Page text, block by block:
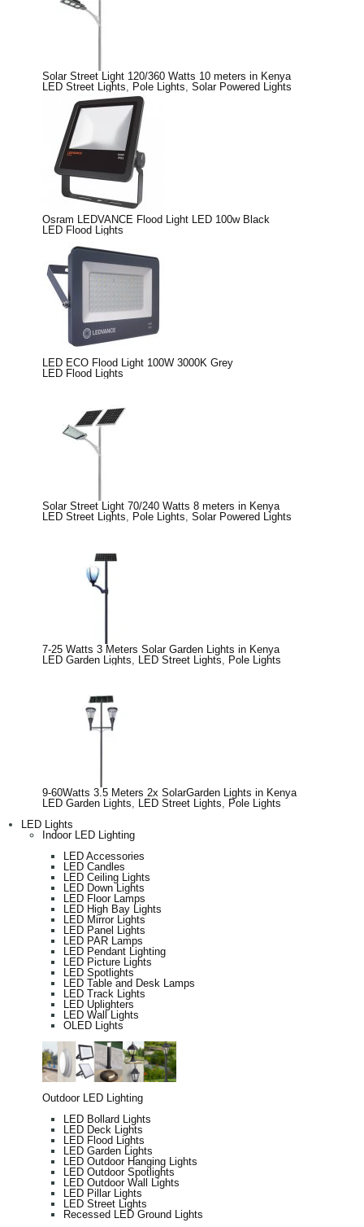
Solar Street Light 120/360 Watts 10 meters in Kenya
LED Street Lights
Pole Lights Solar Powered Lights
Osram LEDVANCE Flood Light LED 100w Black
LED Flood Lights
LED ECO Flood Light 100W 3000K Grey
LED Flood Lights
Solar Street Light 70/240 Watts 8 meters in Kenya
LED Street Lights
Pole Lights Solar Powered Lights
7-25 Watts 3 Meters Solar Garden Lights in Kenya
LED Garden Lights
LED Street Lights Pole Lights
9-60Watts 3.5 Meters 2x SolarGarden Lights in Kenya
LED Garden Lights
LED Street Lights
Pole Lights
LED Lights
Indoor LED Lighting
LED Accessories
LED Candles
LED Ceiling Lights
LED Down Lights
LED Floor Lamps
LED High Bay Lights
LED Mirror Lights
LED Panel Lights
LED PAR Lamps
LED Pendant Lighting
LED Picture Lights
LED Spotlights
LED Table and Desk Lamps
LED Track Lights
LED Uplighters
LED Wall Lights
OLED Lights
Outdoor LED Lighting
LED Bollard Lights
LED Deck Lights
LED Flood Lights
LED Garden Lights
LED Outdoor Hanging Lights
LED Outdoor Spotlights
LED Outdoor Wall Lights
LED Pillar Lights
LED Street Lights
Recessed LED Ground Lights